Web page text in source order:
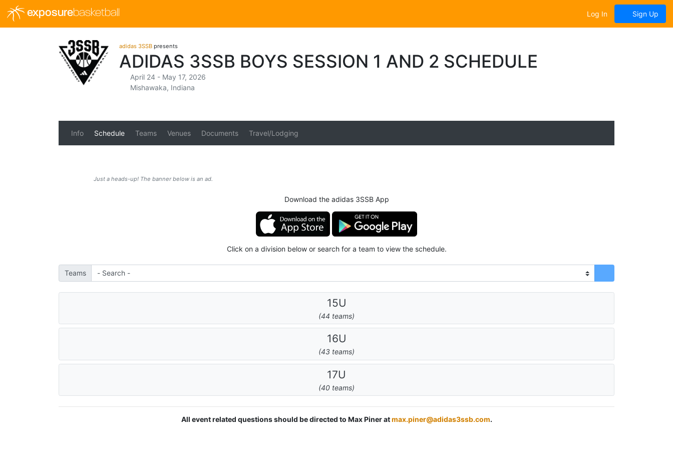
exposurebasketball Log In Sign Up
adidas 3SSB presents
ADIDAS 3SSB BOYS SESSION 1 AND 2 SCHEDULE
April 24 - May 17, 2026
Mishawaka, Indiana
Info Schedule Teams Venues Documents Travel/Lodging
Just a heads-up! The banner below is an ad.
Download the adidas 3SSB App
Click on a division below or search for a team to view the schedule.
Teams
15U
(44 teams)
16U
(43 teams)
17U
(40 teams)
All event related questions should be directed to Max Piner atmax.piner@adidas3ssb.com.